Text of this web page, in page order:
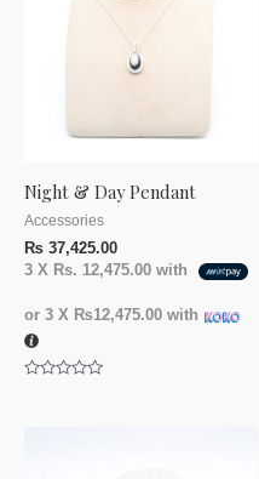
Night & Day Pendant
Accessories
₨ 37,425.00
3 X Rs. 12,475.00 with
or 3 X ₨12,475.00 with